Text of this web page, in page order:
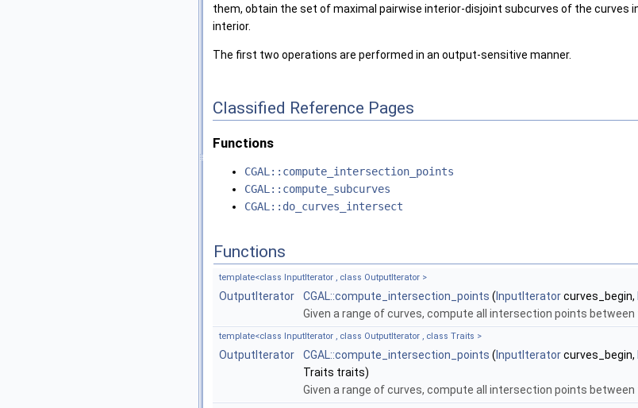
them, obtain the set of maximal pairwise interior-disjoint subcurves of the curves
interior.
The first two operations are performed in an output-sensitive manner.
Classified Reference Pages
Functions
CGAL::compute_intersection_points
CGAL::compute_subcurves
CGAL::do_curves_intersect
Functions
template<class InputIterator , class OutputIterator >
OutputIterator CGAL::compute_intersection_points ( InputIteratorcurves_begin,
Given a range of curves, compute all intersection points
template<class InputIterator , class OutputIterator , class Traits >
OutputIterator CGAL::compute_intersection_points ( InputIteratorcurves_begin,
Traits traits)
Given a range of curves, compute all intersection points